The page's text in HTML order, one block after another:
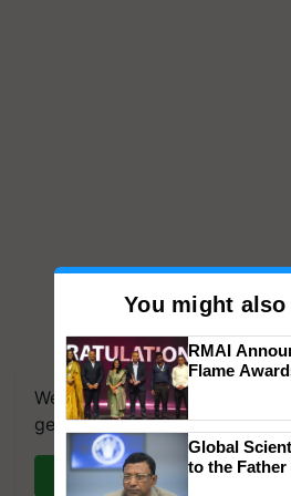
We're on WhatsApp! Join our
get the most important
Join on
You might
RMAI
Flame
wins Client
honours
Global
to the